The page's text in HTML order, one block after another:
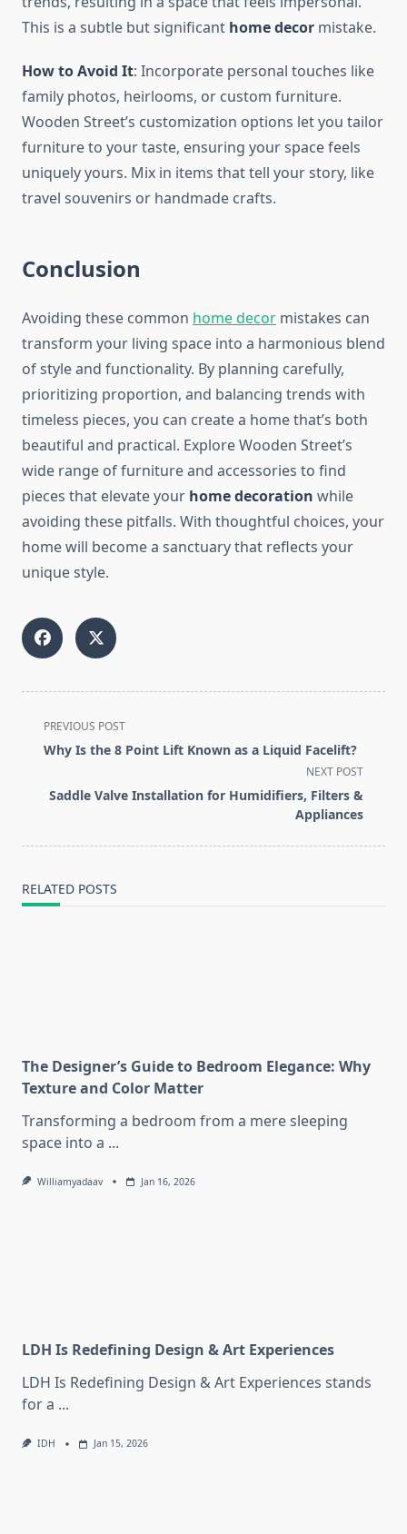
This is a subtle but significant home decor mistake.
How to Avoid It: Incorporate personal touches like
family photos, heirlooms, or custom furniture.
Wooden Street’s customization options let you tailor
furniture to your taste, ensuring your space feels
uniquely yours. Mix in items that tell your story, like
travel souvenirs or handmade crafts.
Conclusion
Avoiding these common home decor mistakes can
transform your living space into a harmonious blend
of style and functionality. By planning carefully,
prioritizing proportion, and balancing trends with
timeless pieces, you can create a home that’s both
beautiful and practical. Explore Wooden Street’s
wide range of furniture and accessories to find
pieces that elevate your home decoration while
avoiding these pitfalls. With thoughtful choices, your
home will become a sanctuary that reflects your
unique style.
<span
class="nav-
screen-
PREVIOUS POST
Why Is the 8 Point Lift Known as a Liquid Facelift?
NEXT POST
Saddle Valve Installation for Humidifiers, Filters &
Appliances
RELATED POSTS
The Designer’s Guide to Bedroom Elegance: Why
Texture and Color Matter
Transforming a bedroom from a mere sleeping
space into a ...
Williamyadaav Jan 16, 2026
LDH Is Redefining Design & Art Experiences
LDH Is Redefining Design & Art Experiences stands
for a ...
IDH Jan 15, 2026